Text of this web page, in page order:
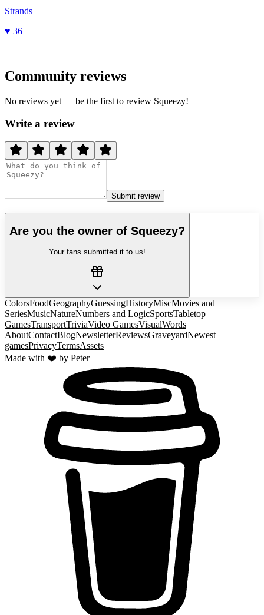
Strands
♥ 36
Community reviews
No reviews yet — be the first to review Squeezy!
Write a review
Submit review
Are you the owner of Squeezy?
Your fans submitted it to us!
ColorsFoodGeographyGuessingHistoryMiscMovies and
SeriesMusicNatureNumbers and LogicSportsTabletop
GamesTransportTriviaVideo GamesVisualWords
AboutContactBlogNewsletterReviewsGraveyardNewest
gamesPrivacyTermsAssets
Made with ❤️ by Peter